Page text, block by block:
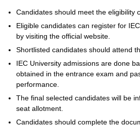
Candidates should meet the eligibility
Eligible candidates can register for
by visiting the official website.
Shortlisted candidates should attend
IEC University admissions are done
obtained in the entrance exam and
performance.
The final selected candidates will be
seat allotment.
Candidates should complete the